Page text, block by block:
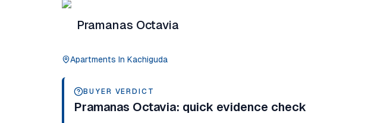
Pramanas Octavia
Apartments In Kachiguda
BUYER VERDICT
Pramanas Octavia: quick evidence check